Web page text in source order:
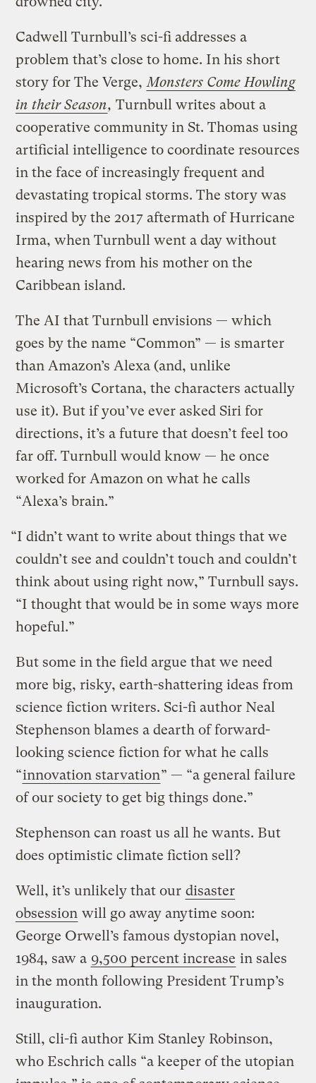
Cadwell Turnbull’s sci-fi addresses a
problem that’s close to home. In his short
story for The Verge,Monsters Come Howling
in their Season,Turnbull writes about a
cooperative community in St. Thomas using
artificial intelligence to coordinate resources
in the face of increasingly frequent and
devastating tropical storms. The story was
inspired by the 2017 aftermath of Hurricane
Irma, when Turnbull went a day without
hearing news from his mother on the
Caribbean island.
The AI that Turnbull envisions — which
goes by the name “Common” — is smarter
than Amazon’s Alexa (and, unlike
Microsoft’s Cortana, the characters actually
use it). But if you’ve ever asked Siri for
directions, it’s a future that doesn’t feel too
far off. Turnbull would know — he once
worked for Amazon on what he calls
“Alexa’s brain.”
“I didn’t want to write about things that we
couldn’t see and couldn’t touch and couldn’t
think about using right now,” Turnbull says.
“I thought that would be in some ways more
hopeful.”
But some in the field argue that we need
more big, risky, earth-shattering ideas from
science fiction writers. Sci-fi author Neal
Stephenson blames a dearth of forward-
looking science fiction for what he calls
“innovation starvation” — “a general failure
of our society to get big things done.”
Stephenson can roast us all he wants. But
does optimistic climate fiction sell?
Well, it’s unlikely that our disaster
obsession will go away anytime soon:
George Orwell’s famous dystopian novel,
1984, saw a 9,500 percent increase in sales
in the month following President Trump’s
inauguration.
Still, cli-fi author Kim Stanley Robinson,
who Eschrich calls “a keeper of the utopian